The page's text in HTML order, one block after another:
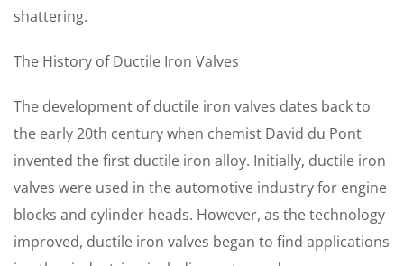
shattering.
The History of Ductile Iron Valves
The development of ductile iron valves dates back to
the early 20th century when chemist David du Pont
invented the first ductile iron alloy. Initially, ductile iron
valves were used in the automotive industry for engine
blocks and cylinder heads. However, as the technology
improved, ductile iron valves began to find applications